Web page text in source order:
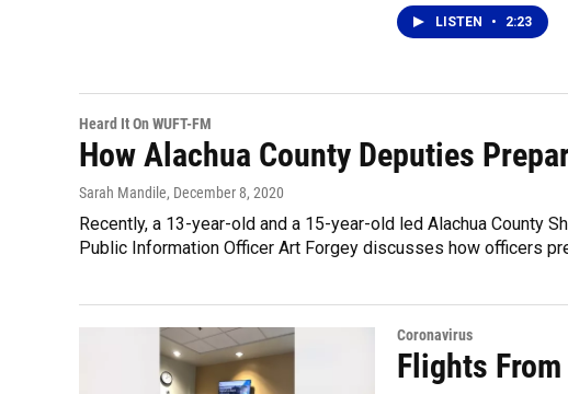
LISTEN • 2:23
Heard It On WUFT-FM
How Alachua County Deputies
Sarah Mandile, December 8, 2020
Recently, a 13-year-old and a 15-year-old led Alachua County
Public Information Officer Art Forgey discusses how officers
Coronavirus
Flights From